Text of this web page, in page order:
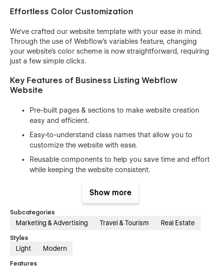
Effortless Color Customization
We've crafted our website template with your ease in mind.
Through the use of Webflow's variables feature, changing
your website's color scheme is now straightforward, requiring
just a few simple clicks.
Key Features of Business Listing Webflow
Website
Pre-built pages & sections to make website creation
easy and efficient.
Easy-to-understand class names that allow you to
customize the website with ease.
Reusable components to help you save time and effort
while keeping the website consistent.
from desktops to mobile phones.
Beautiful animations and interactions that enhance the
user experience and make your website stand out.
Show more
Subcategories
Marketing & Advertising Travel & Tourism Real Estate
Styles
Light Modern
Features